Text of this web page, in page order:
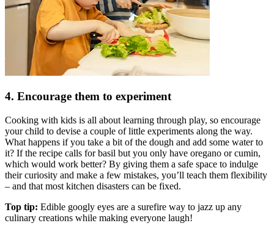
4. Encourage them to experiment
Cooking with kids is all about learning through play, so encourage
your child to devise a couple of little experiments along the way.
What happens if you take a bit of the dough and add some water to
it? If the recipe calls for basil but you only have oregano or cumin,
which would work better? By giving them a safe space to indulge
their curiosity and make a few mistakes, you’ll teach them flexibility
– and that most kitchen disasters can be fixed.
Top tip: Edible googly eyes are a surefire way to jazz up any
culinary creations while making everyone laugh!